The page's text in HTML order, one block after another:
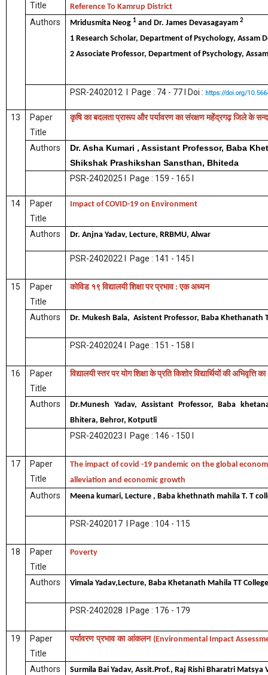
Title Reference To Kamrup District
Authors Mridusmita Neog 1 and Dr. James Devasagayam2
1 Research Scholar, Department of Psychology, Assam
2 Associate Professor, Department of Psychology,
PSR-2402012 I Page : 74 - 77 I Doi : https://doi.org/
13
Paper
Title
कृषिकाबदलताप्रारूपऔरपर्यावरणकासंरक्षणमहेंद्रगढ़जिलेके
Authors
Dr. Asha Kumari , Assistant Professor, Baba
Shikshak Prashikshan Sansthan, Bhiteda
PSR-2402025 I Page : 159 - 165 I
14
Paper
Title
Impact of COVID-19 on Environment
Authors Dr. Anjna Yadav, Lecture, RRBMU, Alwar
PSR-2402022 I Page : 141 - 145 I
15
Paper
Title
कोविड १९ विद्यालयीशिक्षापरप्रभाव:एकअध्यन
Authors Dr. Mukesh Bala, Asistent Professor, Baba Khethanath
PSR-2402024 I Page : 151 - 158 I
16
Paper
Title
विद्यालयीस्तरपरयोगशिक्षाकेप्रतिकिशोरविद्यार्थियोंकीअभिवृत्तिका
Authors
Dr.Munesh Yadav, Assistant Professor, Baba
Bhitera, Behror, Kotputli
PSR-2402023 I Page : 146 - 150 I
17
Paper
Title
The impact of covid -19 pandemic on the global
alleviation and economic growth
Authors Meena kumari, Lecture , Baba khethnath mahila T. T
PSR-2402017 I Page : 104 - 115
18
Paper
Title
Poverty
Authors Vimala Yadav,Lecture, Baba Khetanath Mahila TT
PSR-2402028 I Page : 176 - 179
19
Paper
Title
पर्यावरण प्रभाव का आंकलन (Environmental Impact
Authors Surmila Bai Yadav, Assit.Prof., Raj Rishi Bharatri Matsya